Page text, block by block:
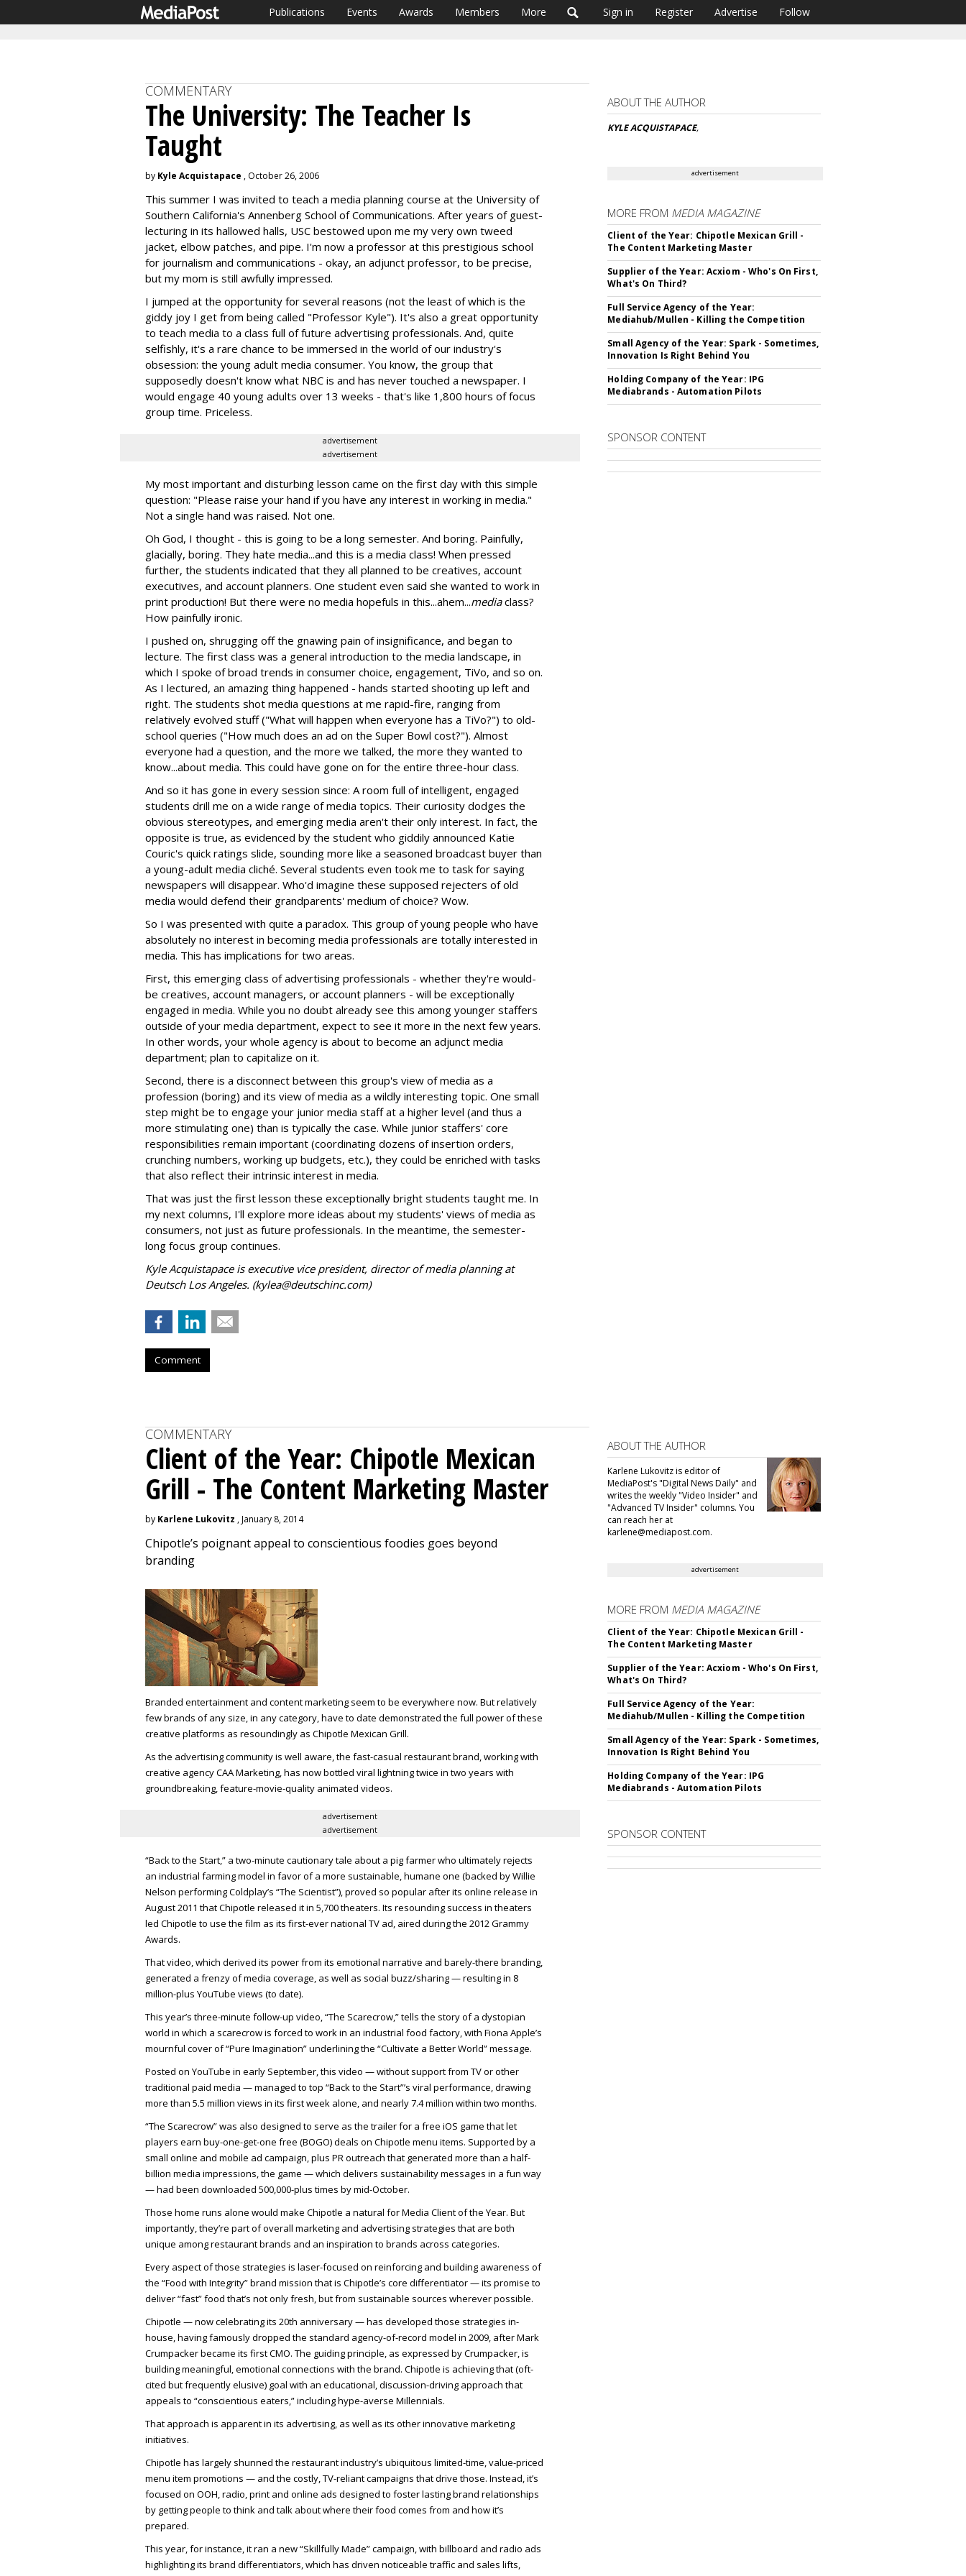
Publications Events Awards Members More Sign in Register Advertise Follow
COMMENTARY
The University: The Teacher Is
Taught
by Kyle Acquistapace , October 26, 2006
This summer I was invited to teach a media planning course at the University of
Southern California's Annenberg School of Communications. After years of guest-
lecturing in its hallowed halls, USC bestowed upon me my very own tweed
jacket, elbow patches, and pipe. I'm now a professor at this prestigious school
for journalism and communications - okay, an adjunct professor, to be precise,
but my mom is still awfully impressed.
I jumped at the opportunity for several reasons (not the least of which is the
giddy joy I get from being called "Professor Kyle"). It's also a great opportunity
to teach media to a class full of future advertising professionals. And, quite
selfishly, it's a rare chance to be immersed in the world of our industry's
obsession: the young adult media consumer. You know, the group that
supposedly doesn't know what NBC is and has never touched a newspaper. I
would engage 40 young adults over 13 weeks - that's like 1,800 hours of focus
group time. Priceless.
advertisement
advertisement
My most important and disturbing lesson came on the first day with this simple
question: "Please raise your hand if you have any interest in working in media."
Not a single hand was raised. Not one.
Oh God, I thought - this is going to be a long semester. And boring. Painfully,
glacially, boring. They hate media...and this is a media class! When pressed
further, the students indicated that they all planned to be creatives, account
executives, and account planners. One student even said she wanted to work in
print production! But there were no media hopefuls in this...ahem...mediaclass?
How painfully ironic.
I pushed on, shrugging off the gnawing pain of insignificance, and began to
lecture. The first class was a general introduction to the media landscape, in
which I spoke of broad trends in consumer choice, engagement, TiVo, and so on.
As I lectured, an amazing thing happened - hands started shooting up left and
right. The students shot media questions at me rapid-fire, ranging from
relatively evolved stuff ("What will happen when everyone has a TiVo?") to old-
school queries ("How much does an ad on the Super Bowl cost?"). Almost
everyone had a question, and the more we talked, the more they wanted to
know...about media. This could have gone on for the entire three-hour class.
And so it has gone in every session since: A room full of intelligent, engaged
students drill me on a wide range of media topics. Their curiosity dodges the
obvious stereotypes, and emerging media aren't their only interest. In fact, the
opposite is true, as evidenced by the student who giddily announced Katie
Couric's quick ratings slide, sounding more like a seasoned broadcast buyer than
a young-adult media cliché. Several students even took me to task for saying
newspapers will disappear. Who'd imagine these supposed rejecters of old
media would defend their grandparents' medium of choice? Wow.
So I was presented with quite a paradox. This group of young people who have
absolutely no interest in becoming media professionals are totally interested in
media. This has implications for two areas.
First, this emerging class of advertising professionals - whether they're would-
be creatives, account managers, or account planners - will be exceptionally
engaged in media. While you no doubt already see this among younger staffers
outside of your media department, expect to see it more in the next few years.
In other words, your whole agency is about to become an adjunct media
department; plan to capitalize on it.
Second, there is a disconnect between this group's view of media as a
profession (boring) and its view of media as a wildly interesting topic. One small
step might be to engage your junior media staff at a higher level (and thus a
more stimulating one) than is typically the case. While junior staffers' core
responsibilities remain important (coordinating dozens of insertion orders,
crunching numbers, working up budgets, etc.), they could be enriched with tasks
that also reflect their intrinsic interest in media.
That was just the first lesson these exceptionally bright students taught me. In
my next columns, I'll explore more ideas about my students' views of media as
consumers, not just as future professionals. In the meantime, the semester-
long focus group continues.
Kyle Acquistapace is executive vice president, director of media planning at
Deutsch Los Angeles. (kylea@deutschinc.com)
Comment
ABOUT THE AUTHOR
KYLE ACQUISTAPACE,
advertisement
MORE FROM MEDIA MAGAZINE
Client of the Year: Chipotle Mexican Grill -
The Content Marketing Master
Supplier of the Year: Acxiom - Who's On First,
What's On Third?
Full Service Agency of the Year:
Mediahub/Mullen - Killing the Competition
Small Agency of the Year: Spark - Sometimes,
Innovation Is Right Behind You
Holding Company of the Year: IPG
Mediabrands - Automation Pilots
SPONSOR CONTENT
COMMENTARY
Client of the Year: Chipotle Mexican
Grill - The Content Marketing Master
by Karlene Lukovitz , January 8, 2014
Chipotle’s poignant appeal to conscientious foodies goes beyond
branding
Branded entertainment and content marketing seem to be everywhere now. But relatively
few brands of any size, in any category, have to date demonstrated the full power of these
creative platforms as resoundingly as Chipotle Mexican Grill.
As the advertising community is well aware, the fast-casual restaurant brand, working with
creative agency CAA Marketing, has now bottled viral lightning twice in two years with
groundbreaking, feature-movie-quality animated videos.
advertisement
advertisement
“Back to the Start,” a two-minute cautionary tale about a pig farmer who ultimately rejects
an industrial farming model in favor of a more sustainable, humane one (backed by Willie
Nelson performing Coldplay’s “The Scientist”), proved so popular after its online release in
August 2011 that Chipotle released it in 5,700 theaters. Its resounding success in theaters
led Chipotle to use the film as its first-ever national TV ad, aired during the 2012 Grammy
Awards.
That video, which derived its power from its emotional narrative and barely-there branding,
generated a frenzy of media coverage, as well as social buzz/sharing — resulting in 8
million-plus YouTube views (to date).
This year’s three-minute follow-up video, “The Scarecrow,” tells the story of a dystopian
world in which a scarecrow is forced to work in an industrial food factory, with Fiona Apple’s
mournful cover of “Pure Imagination” underlining the “Cultivate a Better World” message.
Posted on YouTube in early September, this video — without support from TV or other
traditional paid media — managed to top “Back to the Start”’s viral performance, drawing
more than 5.5 million views in its first week alone, and nearly 7.4 million within two months.
“The Scarecrow” was also designed to serve as the trailer for a free iOS game that let
players earn buy-one-get-one free (BOGO) deals on Chipotle menu items. Supported by a
small online and mobile ad campaign, plus PR outreach that generated more than a half-
billion media impressions, the game — which delivers sustainability messages in a fun way
— had been downloaded 500,000-plus times by mid-October.
Those home runs alone would make Chipotle a natural for Media Client of the Year. But
importantly, they’re part of overall marketing and advertising strategies that are both
unique among restaurant brands and an inspiration to brands across categories.
Every aspect of those strategies is laser-focused on reinforcing and building awareness of
the “Food with Integrity” brand mission that is Chipotle’s core differentiator — its promise to
deliver “fast” food that’s not only fresh, but from sustainable sources wherever possible.
Chipotle — now celebrating its 20th anniversary — has developed those strategies in-
house, having famously dropped the standard agency-of-record model in 2009, after Mark
Crumpacker became its first CMO. The guiding principle, as expressed by Crumpacker, is
building meaningful, emotional connections with the brand. Chipotle is achieving that (oft-
cited but frequently elusive) goal with an educational, discussion-driving approach that
appeals to “conscientious eaters,” including hype-averse Millennials.
That approach is apparent in its advertising, as well as its other innovative marketing
initiatives.
Chipotle has largely shunned the restaurant industry’s ubiquitous limited-time, value-priced
menu item promotions — and the costly, TV-reliant campaigns that drive those. Instead, it’s
focused on OOH, radio, print and online ads designed to foster lasting brand relationships
by getting people to think and talk about where their food comes from and how it’s
prepared.
This year, for instance, it ran a new “Skillfully Made” campaign, with billboard and radio ads
highlighting its brand differentiators, which has driven noticeable traffic and sales lifts,
ABOUT THE AUTHOR
Karlene Lukovitz is editor of
MediaPost's "Digital News Daily" and
writes the weekly "Video Insider" and
"Advanced TV Insider" columns. You
can reach her at
karlene@mediapost.com.
advertisement
MORE FROM MEDIA MAGAZINE
Client of the Year: Chipotle Mexican Grill -
The Content Marketing Master
Supplier of the Year: Acxiom - Who's On First,
What's On Third?
Full Service Agency of the Year:
Mediahub/Mullen - Killing the Competition
Small Agency of the Year: Spark - Sometimes,
Innovation Is Right Behind You
Holding Company of the Year: IPG
Mediabrands - Automation Pilots
SPONSOR CONTENT